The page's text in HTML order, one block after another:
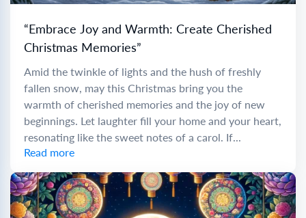
“Embrace Joy and Warmth: Create Cherished
Christmas Memories”
Amid the twinkle of lights and the hush of freshly
fallen snow, may this Christmas bring you the
warmth of cherished memories and the joy of new
beginnings. Let laughter fill your home and your heart,
resonating like the sweet notes of a carol. If...
Read more